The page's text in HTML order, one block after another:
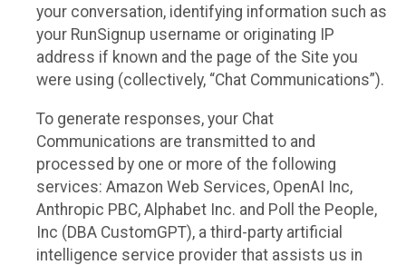
your conversation, identifying information such as
your RunSignup username or originating IP
address if known and the page of the Site you
were using (collectively, “Chat Communications”).
To generate responses, your Chat
Communications are transmitted to and
processed by one or more of the following
services: Amazon Web Services, OpenAI Inc,
Anthropic PBC, Alphabet Inc. and Poll the People,
Inc (DBA CustomGPT), a third-party artificial
intelligence service provider that assists us in